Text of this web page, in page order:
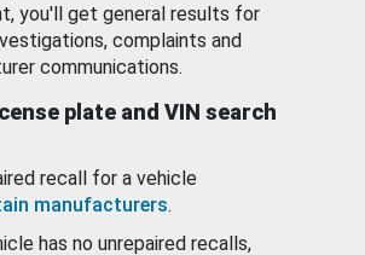
you'll get general results for
complaints and
communications.
plate and VIN search
recall for a vehicle
manufacturers.
has no unrepaired recalls,